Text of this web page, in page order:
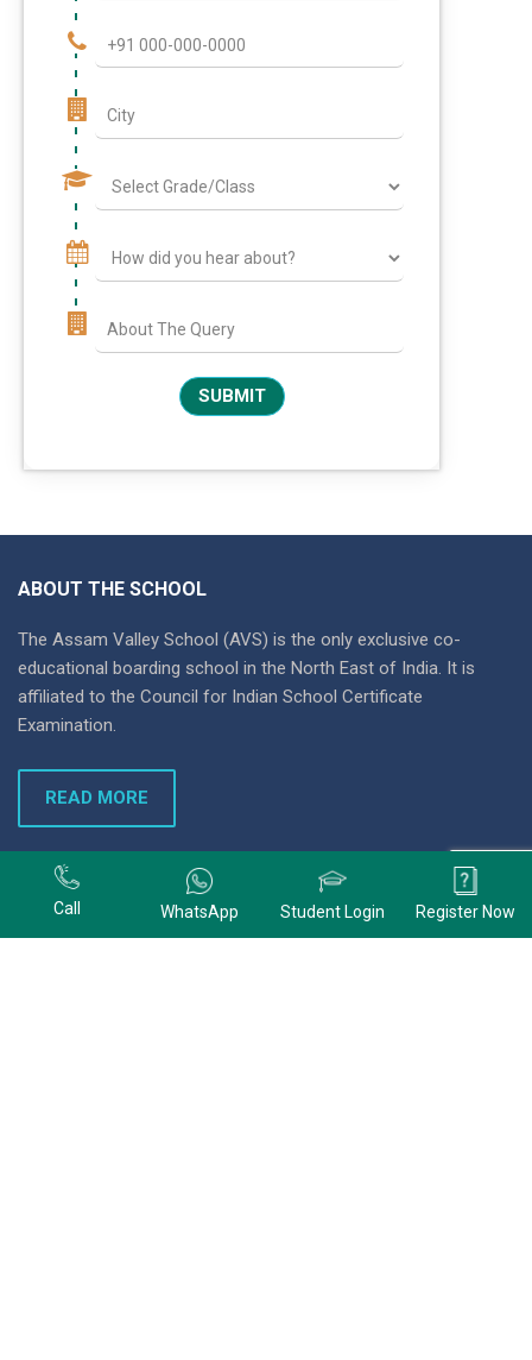
ABOUT THE SCHOOL
The Assam Valley School (AVS) is the only exclusive co-
educational boarding school in the North East of India. It is
affiliated to the Council for Indian School Certificate
Examination.
READ MORE
Call WhatsApp Student Login Register Now
+91 9678074320
+91 9678074320